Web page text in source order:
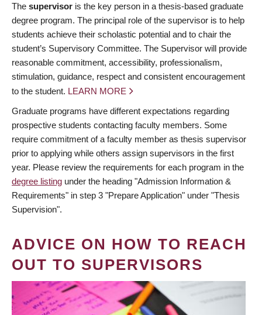
The supervisor is the key person in a thesis-based graduate
degree program. The principal role of the supervisor is to help
students achieve their scholastic potential and to chair the
student’s Supervisory Committee. The Supervisor will provide
reasonable commitment, accessibility, professionalism,
stimulation, guidance, respect and consistent encouragement
to the student. LEARN MORE
Graduate programs have different expectations regarding
prospective students contacting faculty members. Some
require commitment of a faculty member as thesis supervisor
prior to applying while others assign supervisors in the first
year. Please review the requirements for each program in the
degree listing under the heading "Admission Information &
Requirements" in step 3 "Prepare Application" under "Thesis
Supervision".
ADVICE ON HOW TO REACH
OUT TO SUPERVISORS